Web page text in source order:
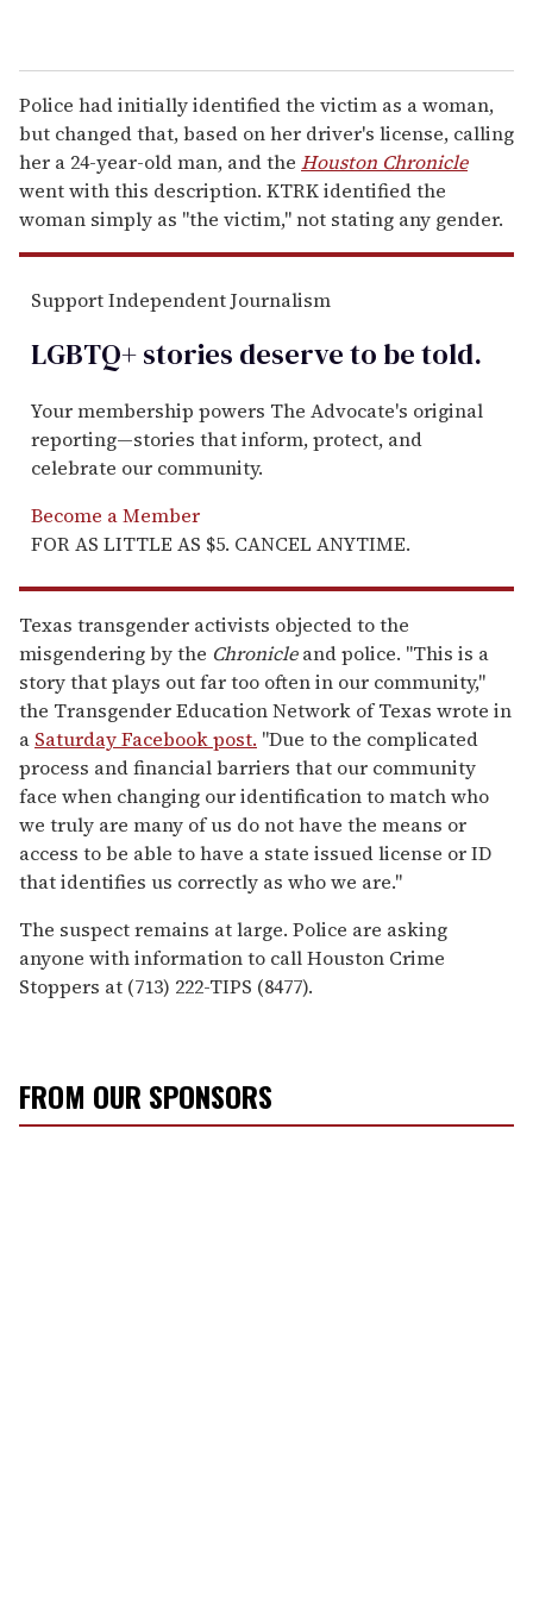
Police had initially identified the victim as a woman,
but changed that, based on her driver's license, calling
her a 24-year-old man, and the Houston Chronicle
went with this description. KTRK identified the
woman simply as "the victim," not stating any gender.
Support Independent Journalism
LGBTQ+ stories deserve to betold.
Your membership powers The Advocate's original
reporting—stories that inform, protect, and
celebrate our community.
Become a Member
FOR AS LITTLE AS $5. CANCEL ANYTIME.
Texas transgender activists objected to the
misgendering by the Chronicleand police. "This is a
story that plays out far too often in our community,"
the Transgender Education Network of Texas wrote in
a Saturday Facebook post. "Due to the complicated
process and financial barriers that our community
face when changing our identification to match who
we truly are many of us do not have the means or
access to be able to have a state issued license or ID
that identifies us correctly as who we are."
The suspect remains at large. Police are asking
anyone with information to call Houston Crime
Stoppers at (713) 222-TIPS (8477).
FROM OUR SPONSORS